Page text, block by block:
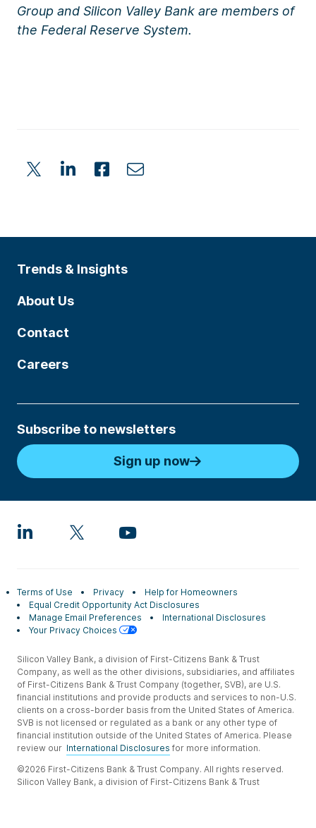
Group and Silicon Valley Bank are members of
the Federal Reserve System.
Trends & Insights
About Us
Contact
Careers
Subscribe to newsletters
Sign up now
Terms of Use Privacy
Help for Homeowners
Equal Credit Opportunity Act Disclosures
Manage Email Preferences
International Disclosures
Your Privacy Choices
Silicon Valley Bank, a division of First-Citizens Bank & Trust
Company, as well as the other divisions, subsidiaries, and affiliates
of First-Citizens Bank & Trust Company (together, SVB), are U.S.
financial institutions and provide products and services to non-U.S.
clients on a cross-border basis from the United States of America.
SVB is not licensed or regulated as a bank or any other type of
financial institution outside of the United States of America. Please
review our International Disclosures for more information.
©2026 First-Citizens Bank & Trust Company. All rights reserved.
Silicon Valley Bank, a division of First-Citizens Bank & Trust